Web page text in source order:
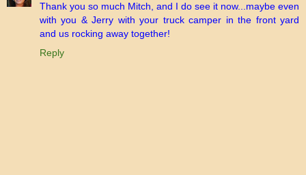
Thank you so much Mitch, and I do see it now...maybe even
with you & Jerry with your truck camper in the front yard
and us rocking away together!
Reply